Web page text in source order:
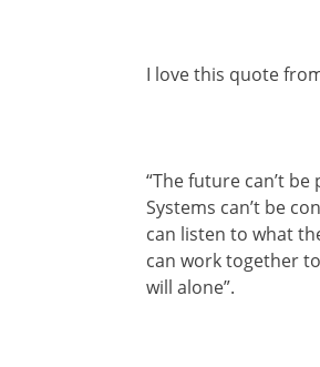
I love this quote
“The future can’t
Systems can’t be
can listen to what
can work together
will alone”.